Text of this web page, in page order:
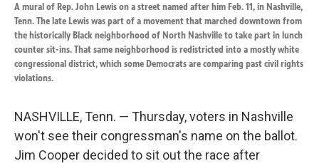
A mural of Rep. John Lewis on a street named after him Feb. 11, in Nashville,
Tenn. The late Lewis was part of a movement that marched downtown from
the historically Black neighborhood of North Nashville to take part in lunch
counter sit-ins. That same neighborhood is redistricted into a mostly white
congressional district, which some Democrats are comparing past civil rights
violations.
NASHVILLE, Tenn. — Thursday, voters in Nashville
won't see their congressman's name on the ballot.
Jim Cooper decided to sit out the race after